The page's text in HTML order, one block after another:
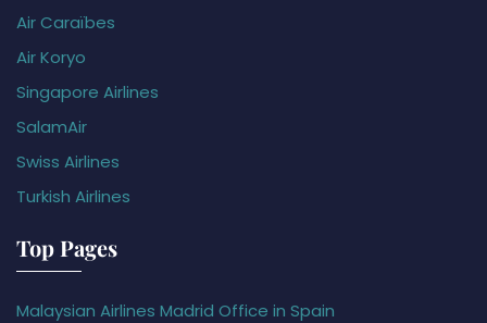
Air Caraïbes
Air Koryo
Singapore Airlines
SalamAir
Swiss Airlines
Turkish Airlines
Top Pages
Malaysian Airlines Madrid Office in Spain